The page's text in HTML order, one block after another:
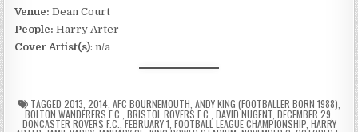
Venue:Dean Court
People: Harry Arter
Cover Artist(s): n/a
TAGGED 2013 2014, AFC BOURNEMOUTH ANDY KING (FOOTBALLER BORN 1988)
BOLTON WANDERERS F.C. BRISTOL ROVERS F.C. DAVID NUGENT DECEMBER 29
DONCASTER ROVERS F.C. ,FEBRUARY 1 FOOTBALL LEAGUE CHAMPIONSHIP, HARRY